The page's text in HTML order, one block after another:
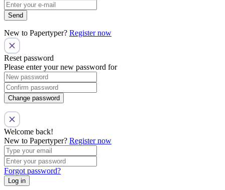
Send
New to Papertyper? Register now
Reset password
Please enter your new password for
Change password
Welcome back!
New to Papertyper? Register now
Forgot password?
Log in